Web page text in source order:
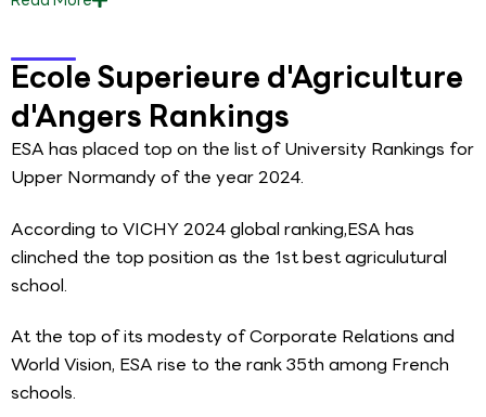
Ecole Superieure d'Agriculture
d'Angers Rankings
ESA has placed top on the list of University Rankings for
Upper Normandy of the year 2024.
According to VICHY 2024 global ranking,ESA has
clinched the top position as the 1st best agriculutural
school.
At the top of its modesty of Corporate Relations and
World Vision, ESA rise to the rank 35th among French
schools.